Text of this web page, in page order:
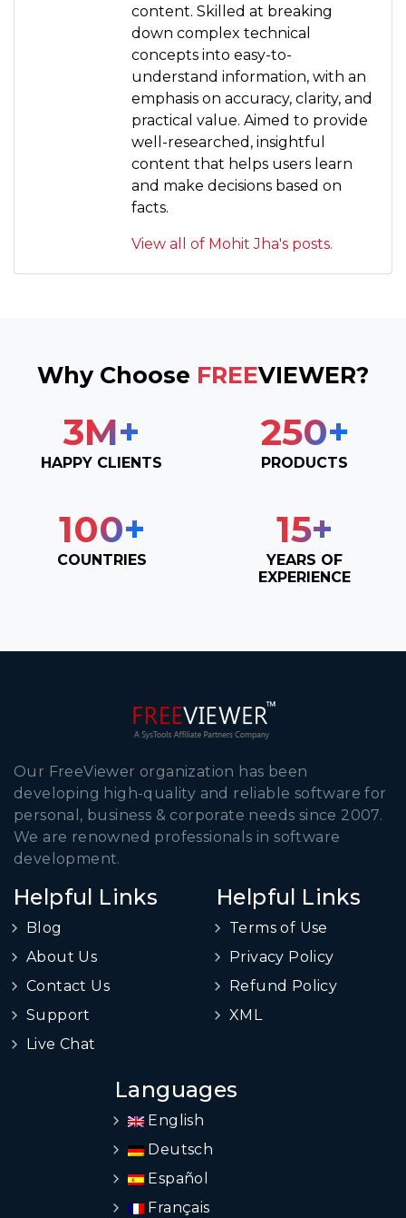
content. Skilled at breaking
down complex technical
concepts into easy-to-
understand information, with an
emphasis on accuracy, clarity, and
practical value. Aimed to provide
well-researched, insightful
content that helps users learn
and make decisions based on
facts.
View all of Mohit Jha's posts.
Why Choose FREEVIEWER?
3M+
HAPPY CLIENTS
250+
PRODUCTS
100+
COUNTRIES
15+
YEARS OF
EXPERIENCE
Our FreeViewer organization has been
developing high-quality and reliable software for
personal, business & corporate needs since 2007.
We are renowned professionals in software
development.
Helpful Links
Blog
About Us
Contact Us
Support
Live Chat
Helpful Links
Terms of Use
Privacy Policy
Refund Policy
XML
Languages
English
Deutsch
Español
Français